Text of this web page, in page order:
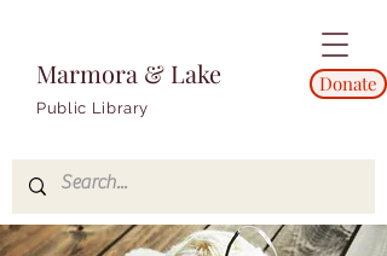
Marmora & Lake
Public Library
Donate